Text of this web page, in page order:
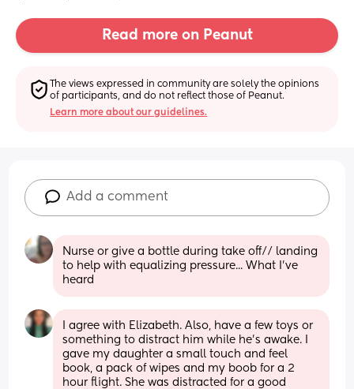
Read more on Peanut
The views expressed in community are solely the opinions
of participants, and do not reflect those of Peanut.
Learn more about our guidelines.
Add a comment
Nurse or give a bottle during take off// landing
to help with equalizing pressure... What I've
heard
I agree with Elizabeth. Also, have a few toys or
something to distract him while he’s awake. I
gave my daughter a small touch and feel
book, a pack of wipes and my boob for a 2
hour flight. She was distracted for a good